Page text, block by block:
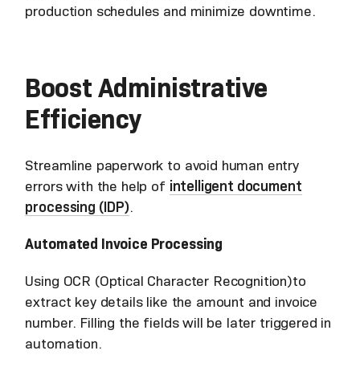
production schedules and minimize downtime.
Boost Administrative
Efficiency
Streamline paperwork to avoid human entry
errors with the help of intelligent document
processing (IDP).
Automated Invoice Processing
Using OCR (Optical Character Recognition)to
extract key details like the amount and invoice
number. Filling the fields will be later triggered in
automation.